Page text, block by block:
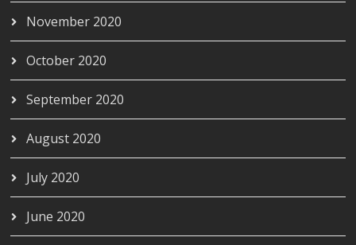
November 2020
October 2020
September 2020
August 2020
July 2020
June 2020